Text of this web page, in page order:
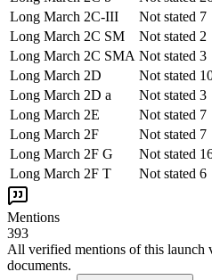
Long March 2C-III
Not stated 7
Long March 2C SM
Not stated 2
Long March 2C SMA Not stated 3
Long March 2D
Not stated
Long March 2D a
Not stated 3
Long March 2E
Not stated 7
Long March 2F
Not stated 7
Long March 2F G
Not stated
Long March 2F T
Not stated 6
Mentions
393
All verified mentions of this launch
documents.